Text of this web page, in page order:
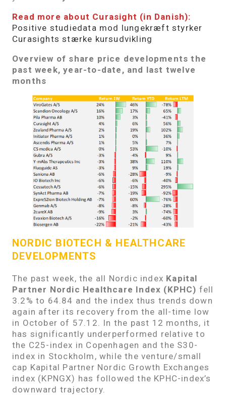
Read more about Curasight (in Danish):
Positive studiedata mod lungekræft styrker
Curasights stærke kursudvikling
Overview of share price developments the
past week, year-to-date, and last twelve
months
NORDIC BIOTECH & HEALTHCARE
DEVELOPMENTS
The past week, the all Nordic index Kapital
Partner Nordic Healthcare Index (KPHC) fell
3.2% to 64.84 and the index thus trends down
again after its recovery from the all-time low
in October of 57.12. In the past 12 months, it
has significantly underperformed relative to
the C25-index in Copenhagen and the S30-
index in Stockholm, while the venture/small
cap Kapital Partner Nordic Growth Exchanges
index (KPNGX) has followed the KPHC-index’s
downward trajectory.